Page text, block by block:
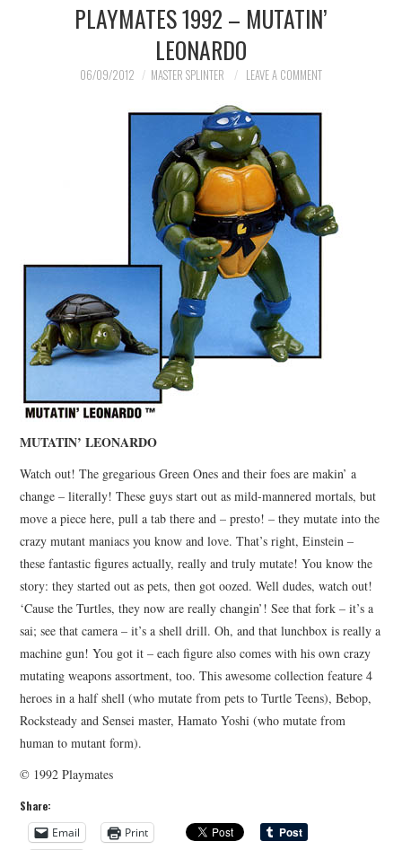
COMIC BOOKS
MERCHANDISE
PLAYMATES 1992 – MUTATIN’
LEONARDO
06/09/2012 MASTER SPLINTER LEAVE A COMMENT
MUTATIN’ LEONARDO
Watch out! The gregarious Green Ones and their foes are makin’ a
change – literally! These guys start out as mild-mannered mortals, but
move a piece here, pull a tab there and – presto! – they mutate into the
crazy mutant maniacs you know and love. That’s right, Einstein –
these fantastic figures actually, really and truly mutate! You know the
story: they started out as pets, then got oozed. Well dudes, watch out!
‘Cause the Turtles, they now are really changin’! See that fork – it’s a
sai; see that camera – it’s a shell drill. Oh, and that lunchbox is really a
machine gun! You got it – each figure also comes with his own crazy
mutating weapons assortment, too. This awesome collection feature 4
heroes in a half shell (who mutate from pets to Turtle Teens), Bebop,
Rocksteady and Sensei master, Hamato Yoshi (who mutate from
human to mutant form).
© 1992 Playmates
Share:
Email
Print